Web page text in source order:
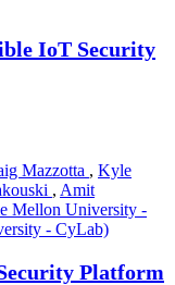
IoT Security
Mazzotta , Kyle
, Amit
Mellon University -
- CyLab)
Platform